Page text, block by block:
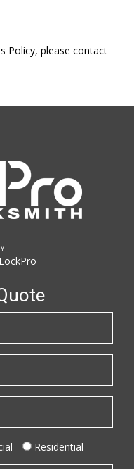
Policy, please contact
Residential